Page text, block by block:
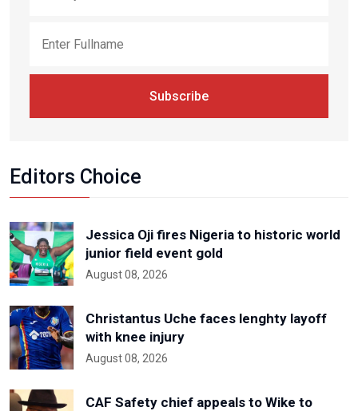
Subscribe
Editors Choice
Jessica Oji fires Nigeria to historic world
junior field event gold
August 08, 2026
Christantus Uche faces lenghty layoff
with knee injury
August 08, 2026
CAF Safety chief appeals to Wike to